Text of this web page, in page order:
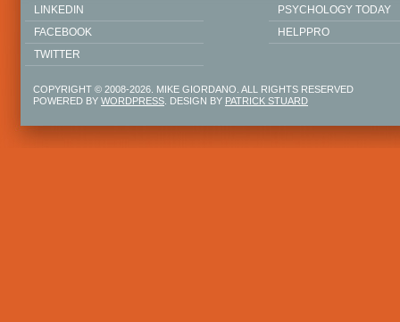
LINKEDIN
FACEBOOK
TWITTER
PSYCHOLOGY TODAY
HELPPRO
COPYRIGHT © 2008-2026. MIKE GIORDANO. ALL RIGHTS RESERVED
POWERED BY WORDPRESS . DESIGN BY PATRICK STUARD